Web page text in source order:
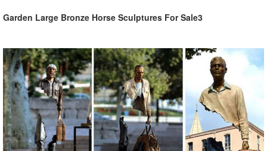
Garden Large Bronze Horse Sculptures For Sale3